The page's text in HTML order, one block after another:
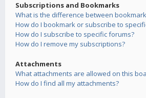
Subscriptions and Bookmarks
What is the difference between
How do I bookmark or subscribe to
How do I subscribe to specific forums?
How do I remove my subscriptions?
Attachments
What attachments are allowed on this
How do I find all my attachments?